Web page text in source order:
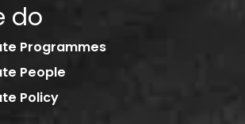
do
Programmes
People
Policy